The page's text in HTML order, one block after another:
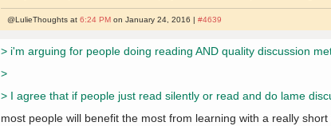
@LulieThoughts at6:24 PM on January 24, 2016 |#4639
> i'm arguing for people doing reading AND quality discussion
>
> I agree that if people just read silently or read and do lame
most people will benefit the most from learning with a really